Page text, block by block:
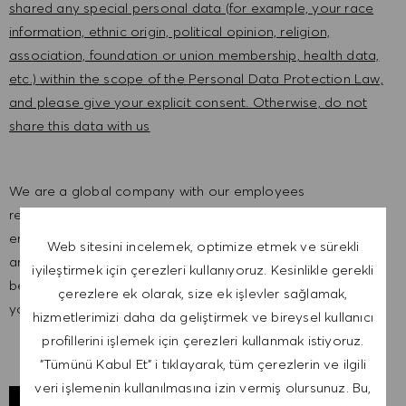
Web sitesini incelemek, optimize etmek ve sürekli
iyileştirmek için çerezleri kullanıyoruz. Kesinlikle gerekli
çerezlere ek olarak, size ek işlevler sağlamak,
hizmetlerimizi daha da geliştirmek ve bireysel kullanıcı
profillerini işlemek için çerezleri kullanmak istiyoruz.
"Tümünü Kabul Et" i tıklayarak, tüm çerezlerin ve ilgili
veri işlemenin kullanılmasına izin vermiş olursunuz. Bu,
shared any special personal data (for example, your race
information, ethnic origin, political opinion, religion,
association, foundation or union membership, health data,
etc.) within the scope of the Personal Data Protection Law,
and please give your explicit consent. Otherwise, do not
share this data with us
We are a global company with our employees
representative of the world at large. Our inclusive culture
embraces each person’s authenticity and individuality. We
are committed to equal employment opportunity. And we
believe our equitable work environment helps unleash
your full potential and inspires you to thrive.